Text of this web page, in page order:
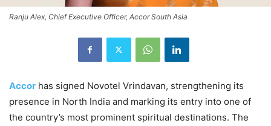
Ranju Alex, Chief Executive Officer, Accor South Asia
Accor has signed Novotel Vrindavan, strengthening its
presence in North India and marking its entry into one of
the country’s most prominent spiritual destinations. The